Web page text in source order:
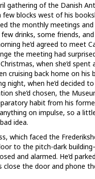
gathering of the Danish
few blocks west of his
the monthly meetings
drinks, some friends,
he’d agreed to meet
the meeting had
when she’d spent
cruising back home on his
night, when he’d decided
she’d chosen, the
habit from his
on impulse, so a
idea.
which faced the
to the pitch-dark
and alarmed. He’d
close the door and phone